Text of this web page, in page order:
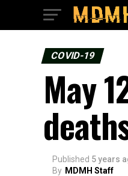
COVID-19
May
Published 5 years
By MDMH Staff